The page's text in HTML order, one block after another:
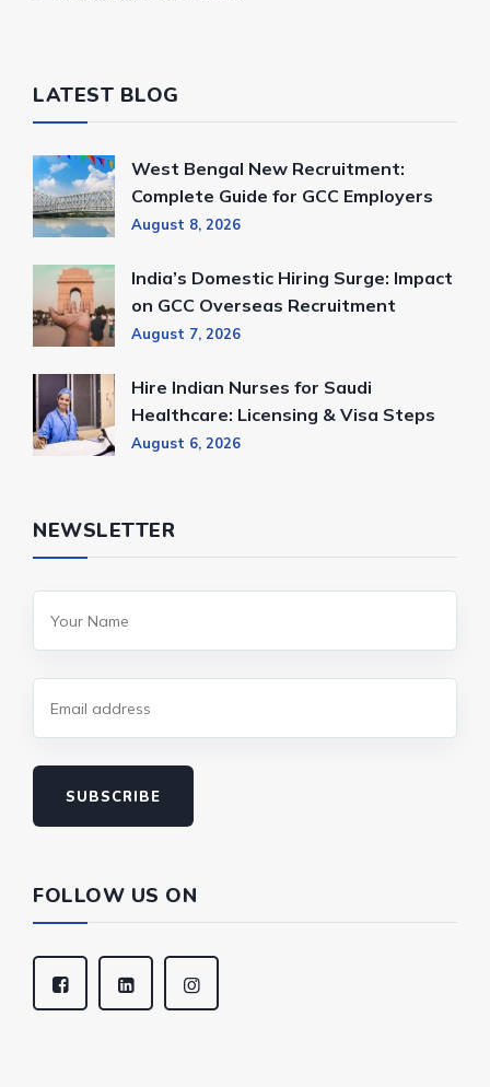
LATEST BLOG
West Bengal New Recruitment:
Complete Guide for GCC Employers
August 8, 2026
India’s Domestic Hiring Surge: Impact
on GCC Overseas Recruitment
August 7, 2026
Hire Indian Nurses for Saudi
Healthcare: Licensing & Visa Steps
August 6, 2026
NEWSLETTER
SUBSCRIBE
FOLLOW US ON